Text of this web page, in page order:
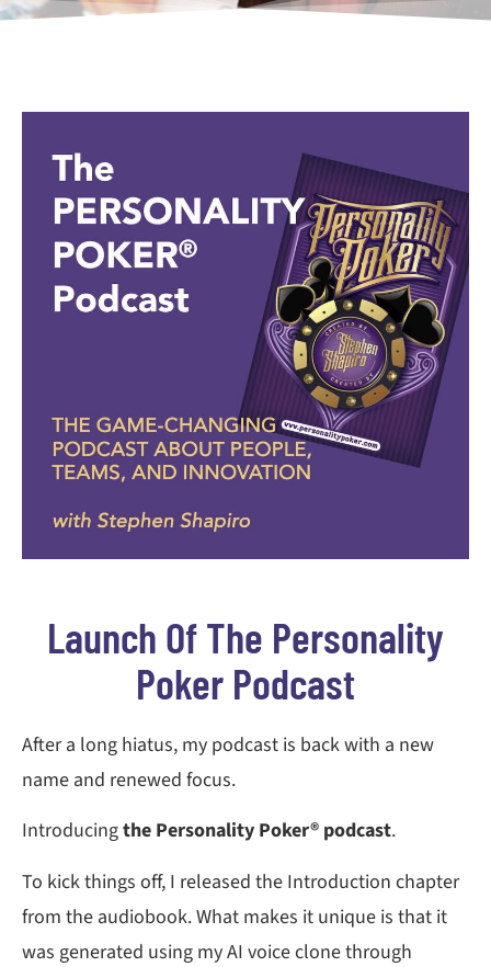
Launch Of The Personality
Poker Podcast
After a long hiatus, my podcast is back with a new
name and renewed focus.
Introducingthe Personality Poker® podcast.
To kick things off, I released the Introduction chapter
from the audiobook. What makes it unique is that it
was generated using my AI voice clone through